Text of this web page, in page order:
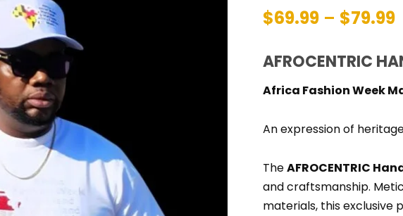
$69.99 – $79.99
AFROCENTRIC
Africa Fashion Week
An expression of
TheAFROCENTRIC
and craftsmanship.
materials, this exclusive